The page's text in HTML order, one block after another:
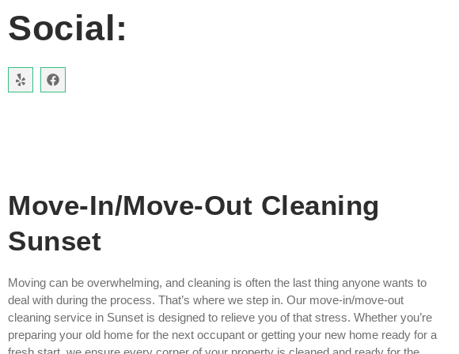
Social:
Move-In/Move-Out Cleaning
Sunset
Moving can be overwhelming, and cleaning is often the last thing anyone wants to
deal with during the process. That’s where we step in. Our move-in/move-out
cleaning service in Sunset is designed to relieve you of that stress. Whether you’re
preparing your old home for the next occupant or getting your new home ready for a